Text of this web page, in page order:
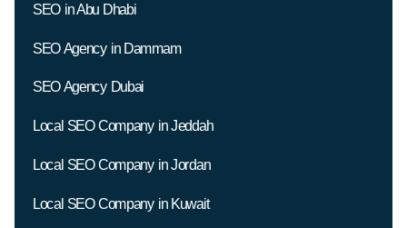
SEO in Abu Dhabi
SEO Agency in Dammam
SEO Agency Dubai
Local SEO Company in Jeddah
Local SEO Company in Jordan
Local SEO Company in Kuwait